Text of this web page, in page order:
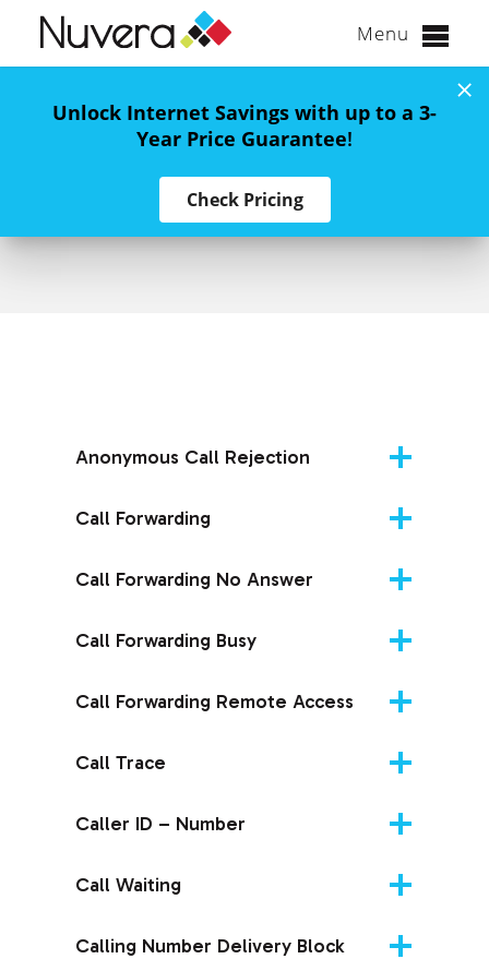
Menu
Nuvera Calling
Features
Anonymous Call Rejection
Call Forwarding
Call Forwarding No Answer
Call Forwarding Busy
Call Forwarding Remote Access
Call Trace
Caller ID – Number
Call Waiting
Calling Number Delivery Block
Unlock Internet Savings with up to a 3-
Year Price Guarantee!
Check Pricing